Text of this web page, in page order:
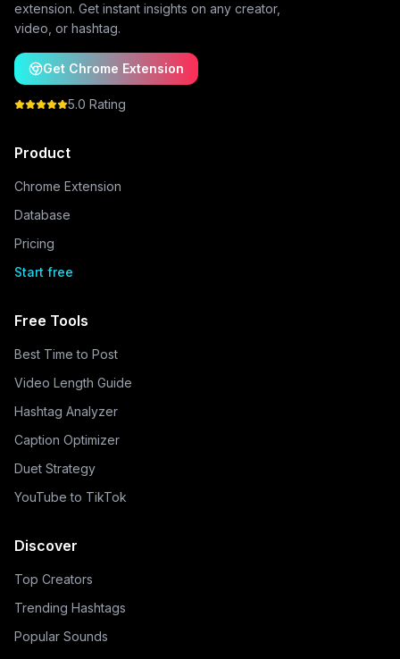
extension. Get instant insights on any creator,
video, or hashtag.
Get Chrome Extension
5.0 Rating
Product
Chrome Extension
Database
Pricing
Start free
Free Tools
Best Time to Post
Video Length Guide
Hashtag Analyzer
Caption Optimizer
Duet Strategy
YouTube to TikTok
Discover
Top Creators
Trending Hashtags
Popular Sounds